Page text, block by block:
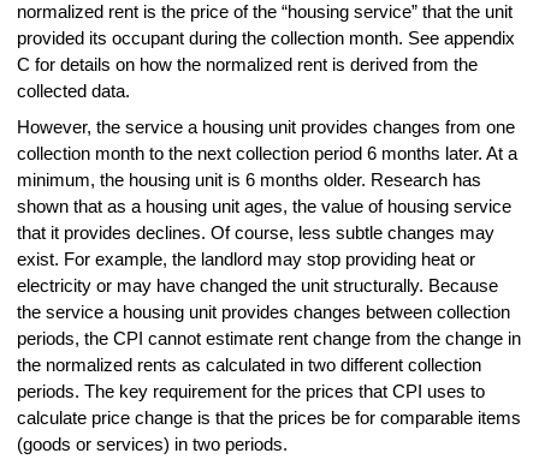
normalized rent is the price of the “housing service” that the unit
provided its occupant during the collection month. See appendix
C for details on how the normalized rent is derived from the
collected data.
However, the service a housing unit provides changes from one
collection month to the next collection period 6 months later. At a
minimum, the housing unit is 6 months older. Research has
shown that as a housing unit ages, the value of housing service
that it provides declines. Of course, less subtle changes may
exist. For example, the landlord may stop providing heat or
electricity or may have changed the unit structurally. Because
the service a housing unit provides changes between collection
periods, the CPI cannot estimate rent change from the change in
the normalized rents as calculated in two different collection
periods. The key requirement for the prices that CPI uses to
calculate price change is that the prices be for comparable items
(goods or services) in two periods.